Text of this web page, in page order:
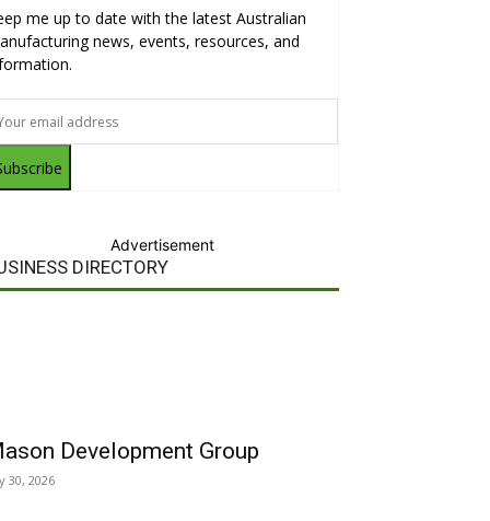
me up to date with the latest Australian
news, events, resources, and
Advertisement
DIRECTORY
Development Group
30, 2026